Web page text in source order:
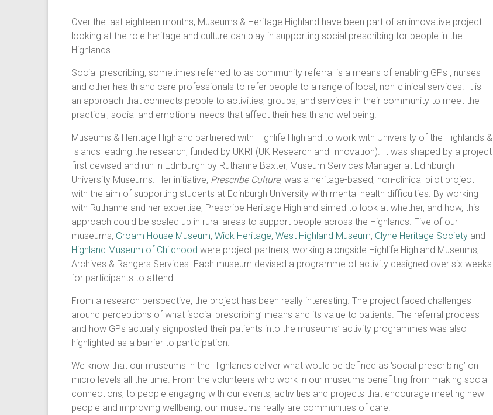
Over the last eighteen months, Museums & Heritage Highland have been part of an innovative project
looking at the role heritage and culture can play in supporting social prescribing for people in the
Highlands.
Social prescribing, sometimes referred to as community referral is a means of enabling GPs , nurses
and other health and care professionals to refer people to a range of local, non-clinical services. It is
an approach that connects people to activities, groups, and services in their community to meet the
practical, social and emotional needs that affect their health and wellbeing.
Museums & Heritage Highland partnered with Highlife Highland to work with University of the Highlands &
Islands leading the research, funded by UKRI (UK Research and Innovation). It was shaped by a project
first devised and run in Edinburgh by Ruthanne Baxter, Museum Services Manager at Edinburgh
University Museums. Her initiative, Prescribe Culture, was a heritage-based, non-clinical pilot project
with the aim of supporting students at Edinburgh University with mental health difficulties. By working
with Ruthanne and her expertise, Prescribe Heritage Highland aimed to look at whether, and how, this
approach could be scaled up in rural areas to support people across the Highlands. Five of our
museums, Groam House Museum, Wick Heritage, West Highland Museum, Clyne Heritage Society and
Highland Museum of Childhood were project partners, working alongside Highlife Highland Museums,
Archives & Rangers Services. Each museum devised a programme of activity designed over six weeks
for participants to attend.
From a research perspective, the project has been really interesting. The project faced challenges
around perceptions of what ‘social prescribing’ means and its value to patients. The referral process
and how GPs actually signposted their patients into the museums’ activity programmes was also
highlighted as a barrier to participation.
We know that our museums in the Highlands deliver what would be defined as ‘social prescribing’ on
micro levels all the time. From the volunteers who work in our museums benefiting from making social
connections, to people engaging with our events, activities and projects that encourage meeting new
people and improving wellbeing, our museums really are communities of care.